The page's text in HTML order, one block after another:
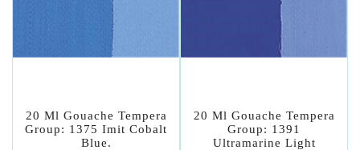
20 Ml Gouache Tempera
Group: 1375 Imit Cobalt
Blue.
20 Ml Gouache Tempera
Group: 1391
Ultramarine Light